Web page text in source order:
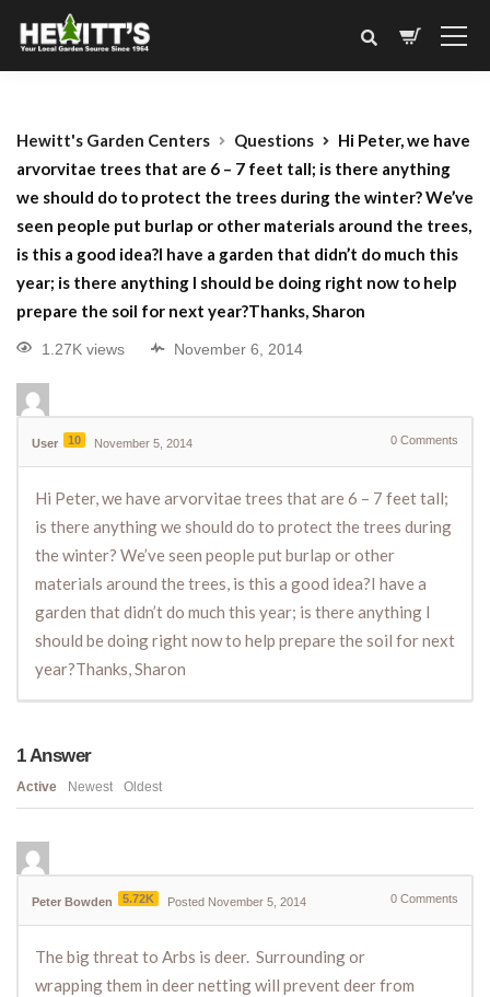
Hewitt's Garden Centers Questions
Hi Peter, we have
arvorvitae trees that are 6 – 7 feet tall; is there anything
we should do to protect the trees during the winter? We’ve
seen people put burlap or other materials around the trees,
is this a good idea?I have a garden that didn’t do much this
year; is there anything I should be doing right now to help
prepare the soil for next year?Thanks, Sharon
1.27K views November 6, 2014
User 10 November 5, 2014 0 Comments
Hi Peter, we have arvorvitae trees that are 6 – 7 feet tall;
is there anything we should do to protect the trees during
the winter? We’ve seen people put burlap or other
materials around the trees, is this a good idea?I have a
garden that didn’t do much this year; is there anything I
should be doing right now to help prepare the soil for next
year?Thanks, Sharon
1Answer
Active Newest Oldest
Peter Bowden 5.72K Posted November 5, 2014 0 Comments
The big threat to Arbs is deer. Surrounding or
wrapping them in deer netting will prevent deer from